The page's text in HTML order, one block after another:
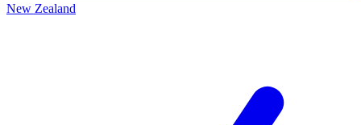
New Zealand